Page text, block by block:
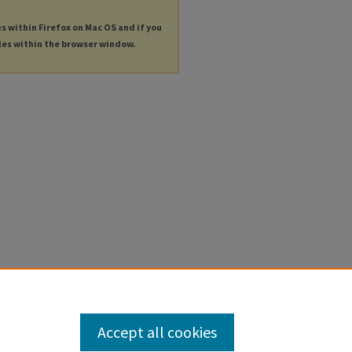
within Firefox on Mac OS and if you
within the browser window.
Accept all cookies